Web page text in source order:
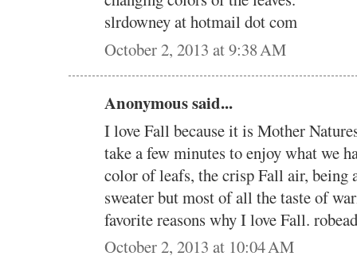
slrdowney at hotmail dot com
October 2, 2013 at 9:38 AM
Anonymous said...
I love Fall because it is Mother
take a few minutes to enjoy what we
color of leafs, the crisp Fall air, being
sweater but most of all the taste of
favorite reasons why I love Fall.
October 2, 2013 at 10:04 AM